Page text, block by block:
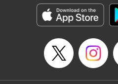
he lives in is the same as the
play... It is the Heavy Knight
of them all. Using memories
set out to effectively conquer
by Minna Lin, Joshua Hardy,
Monika Hegedusova, KPS
LLC/SKY JAPAN, Inc.